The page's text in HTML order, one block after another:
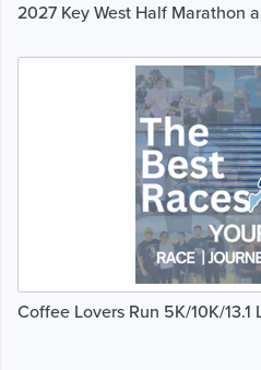
2027 Key West Half Marathon
Coffee Lovers Run 5K/10K/13.1